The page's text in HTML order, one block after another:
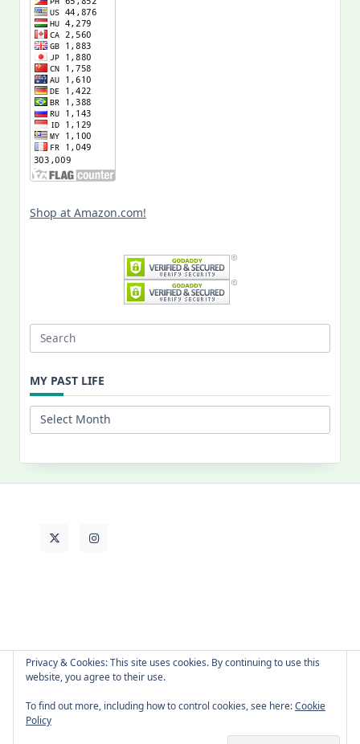
Shop at Amazon.com!
Search
MY PAST LIFE
My
Past
Copyright © 2026 -
Privacy & Cookies: This site uses cookies. By continuing to use this
website, you agree to their use.
To find out more, including how to control cookies, see here:Cookie
Policy